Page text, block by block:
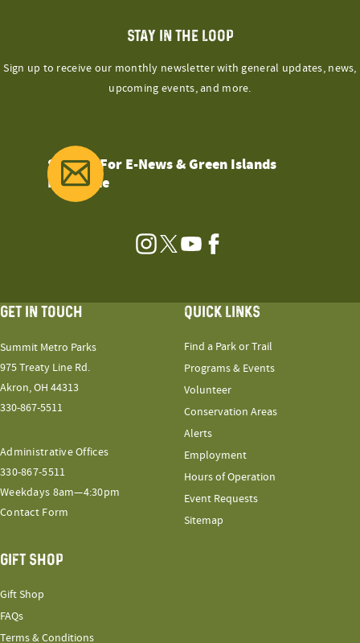
STAY IN THE LOOP
Sign up to receive our monthly newsletter with general updates, news,
upcoming events, and more.
Sign Up For E-News & Green Islands
Magazine
Instagram
TwitterYouTubeFacebook
GET IN TOUCH
Summit Metro Parks
975 Treaty Line Rd.
Akron, OH 44313
330-867-5511
Administrative Offices
330-867-5511
Weekdays 8am—4:30pm
Contact Form
QUICK LINKS
Find a Park or Trail
Programs & Events
Volunteer
Conservation Areas
Alerts
Employment
Hours of Operation
Event Requests
Sitemap
GIFT SHOP
Gift Shop
FAQs
Terms & Conditions